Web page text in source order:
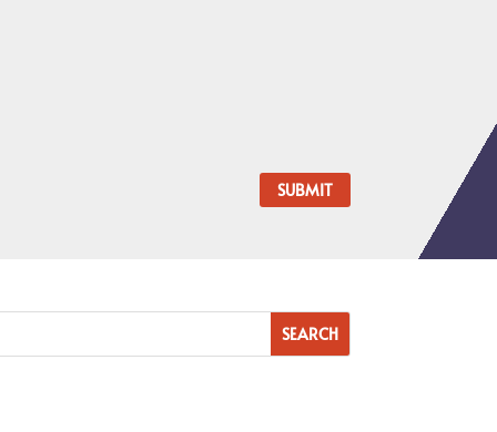
SUBMIT